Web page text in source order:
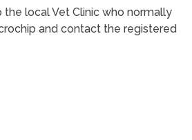
local Vet Clinic who normally
and contact the registered